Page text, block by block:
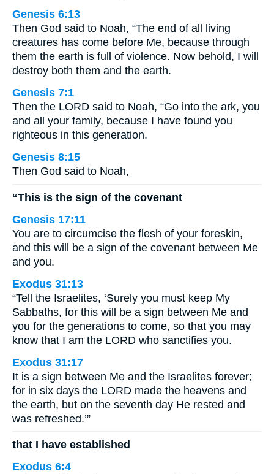
Genesis 6:13
Then God said to Noah, “The end of all living
creatures has come before Me, because through
them the earth is full of violence. Now behold, I will
destroy both them and the earth.
Genesis 7:1
Then the LORD said to Noah, “Go into the ark, you
and all your family, because I have found you
righteous in this generation.
Genesis 8:15
Then God said to Noah,
“This is the sign of the covenant
Genesis 17:11
You are to circumcise the flesh of your foreskin,
and this will be a sign of the covenant between Me
and you.
Exodus 31:13
“Tell the Israelites, ‘Surely you must keep My
Sabbaths, for this will be a sign between Me and
you for the generations to come, so that you may
know that I am the LORD who sanctifies you.
Exodus 31:17
It is a sign between Me and the Israelites forever;
for in six days the LORD made the heavens and
the earth, but on the seventh day He rested and
was refreshed.’”
that I have established
Exodus 6:4